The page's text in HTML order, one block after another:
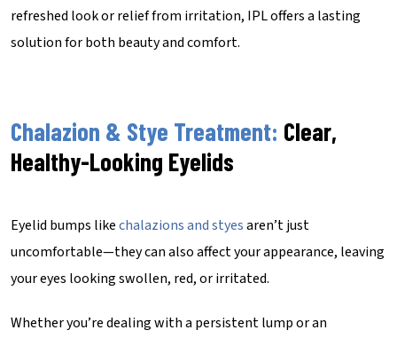
refreshed look or relief from irritation, IPL offers a lasting
solution for both beauty and comfort.
Chalazion & Stye Treatment: Clear,
Healthy-Looking Eyelids
Eyelid bumps likechalazions and styesaren’t just
uncomfortable—they can also affect your appearance, leaving
your eyes looking swollen, red, or irritated.
Whether you’re dealing with a persistent lump or an